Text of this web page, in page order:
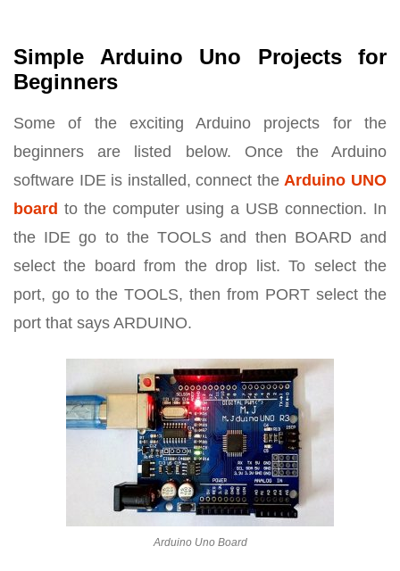
Simple Arduino Uno Projects for
Beginners
Some of the exciting Arduino projects for the
beginners are listed below. Once the Arduino
software IDE is installed, connect theArduino UNO
board to the computer using a USB connection. In
the IDE go to the TOOLS and then BOARD and
select the board from the drop list. To select the
port, go to the TOOLS, then from PORT select the
port that says ARDUINO.
Arduino Uno Board